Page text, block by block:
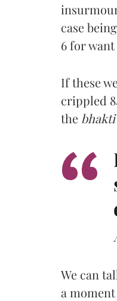
case
6 for
If these
crippled
the bhakti
We can
a